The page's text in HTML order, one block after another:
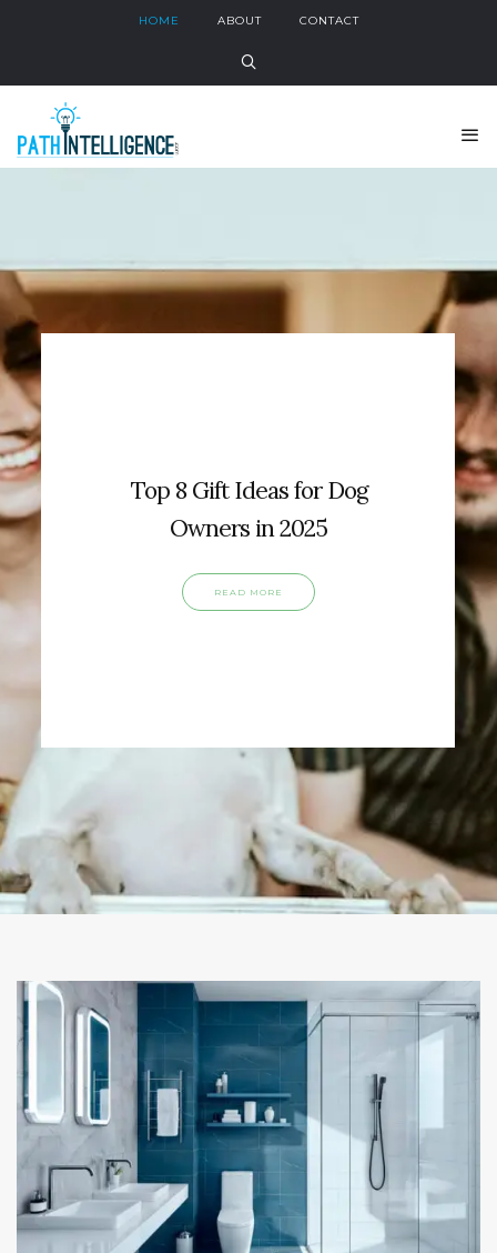
HOME ABOUT CONTACT
Top 8 Gift Ideas for Dog
Owners in 2025
READ MORE